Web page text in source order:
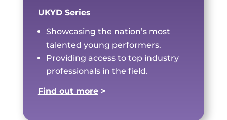
UKYD Series
Showcasing the nation’s most
talented young performers.
Providing access to top industry
professionals in the field.
Find out more>